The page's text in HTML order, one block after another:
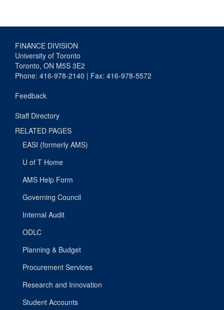
FINANCE DIVISION
University of Toronto
Toronto, ON M5S 3E2
Phone: 416-978-2140 | Fax: 416-978-5572
Feedback
Staff Directory
RELATED PAGES
EASI (formerly AMS)
U of T Home
AMS Help Form
Governing Council
Internal Audit
ODLC
Planning & Budget
Procurement Services
Research and Innovation
Student Accounts